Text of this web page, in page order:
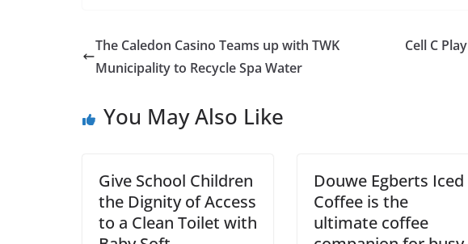
The Caledon Casino Teams up with TWK
Municipality to Recycle Spa Water
Cell C
You May Also Like
Give School Children
the Dignity of Access
to a Clean Toilet with
Douwe Egberts Iced
Coffee is the
ultimate coffee